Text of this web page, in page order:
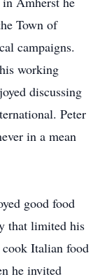
Town of
campaigns.
working
discussing
Peter
in a mean
good food
that limited his
Italian food
he invited